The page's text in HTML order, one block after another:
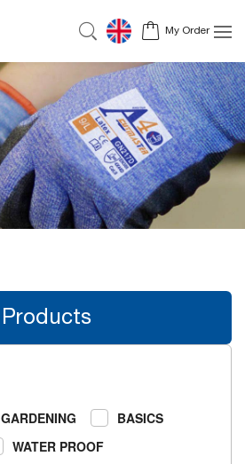
My Order
Products
GARDENING
BASICS
WATER PROOF